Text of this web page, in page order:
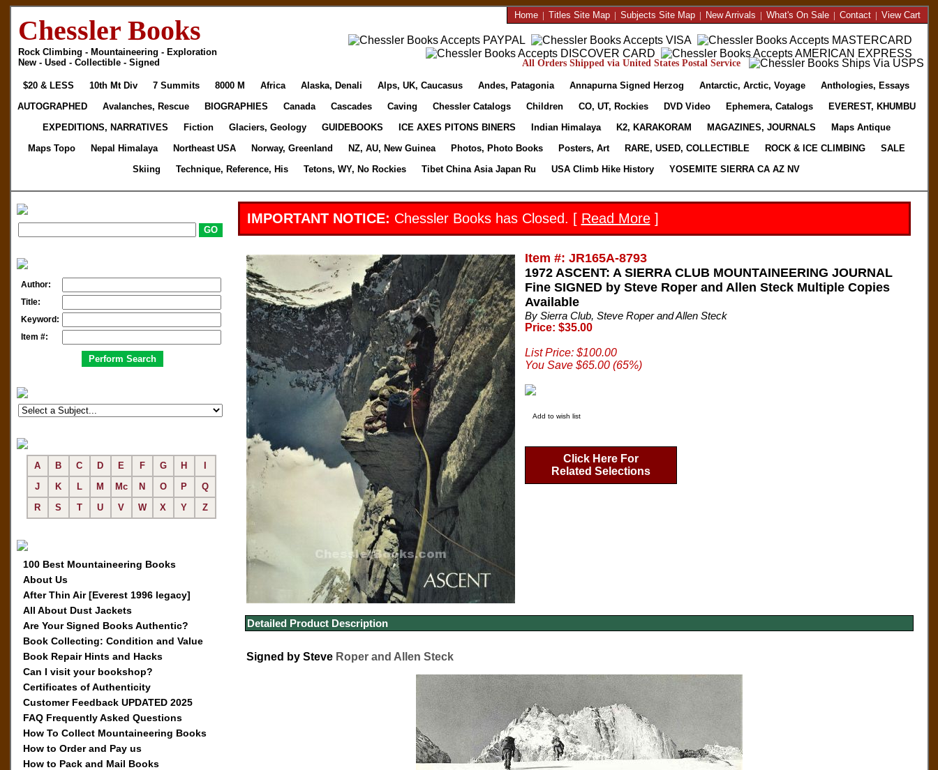
Chessler Books
Rock Climbing - Mountaineering - Exploration
New - Used - Collectible - Signed
Home| Titles Site Map| Subjects Site Map| New Arrivals | What's On Sale| Contact| View Cart
All Orders Shipped via United States Postal Service
$20 & LESS 10th Mt Div 7 Summits 8000 M Africa Alaska, Denali Alps, UK, Caucasus Andes, Patagonia Annapurna Signed Herzog Antarctic, Arctic, Voyage
Anthologies, Essays
AUTOGRAPHED
Avalanches, Rescue BIOGRAPHIES Canada Cascades Caving Chessler Catalogs Children CO, UT, Rockies DVD Video Ephemera, Catalogs
EVEREST, KHUMBU
EXPEDITIONS, NARRATIVES
Fiction Glaciers, Geology GUIDEBOOKS ICE AXES PITONS BINERS Indian Himalaya K2, KARAKORAM MAGAZINES, JOURNALS
Maps Antique
Maps Topo
Nepal Himalaya Northeast USA Norway, Greenland NZ, AU, New Guinea Photos, Photo Books Posters, Art RARE, USED, COLLECTIBLE ROCK & ICE CLIMBING
SALE
Skiing
Technique, Reference, His Tetons, WY, No Rockies Tibet China Asia Japan Ru USA Climb Hike History YOSEMITE SIERRA CA AZ NV
Author:
Title:
Keyword:
Item #:
A B C D E F G H
J
K L M Mc N O P
Q
R
S T U V W X Y Z
100 Best Mountaineering Books
About Us
After Thin Air [Everest 1996 legacy]
All About Dust Jackets
Are Your Signed Books Authentic?
Book Collecting: Condition and Value
Book Repair Hints and Hacks
Can I visit your bookshop?
Certificates of Authenticity
Customer Feedback UPDATED 2025
FAQ Frequently Asked Questions
How To Collect Mountaineering Books
How to Order and Pay us
How to Pack and Mail Books
IMPORTANT NOTICE: Chessler Books has Closed. [ Read More]
Item #: JR165A-8793
1972 ASCENT: A SIERRA CLUB MOUNTAINEERING JOURNAL
Fine SIGNED by Steve Roper and Allen Steck Multiple Copies
Available
By Sierra Club, Steve Roper and Allen Steck
Price: $35.00
List Price: $100.00
You Save $65.00 (65%)
Add to wish list
Click Here For
Related Selections
Detailed Product Description
Signed by Steve Roper and Allen Steck